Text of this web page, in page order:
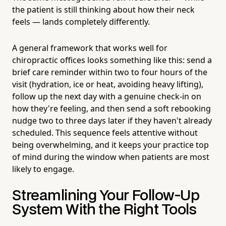
the patient is still thinking about how their neck
feels — lands completely differently.
A general framework that works well for
chiropractic offices looks something like this: send a
brief care reminder within two to four hours of the
visit (hydration, ice or heat, avoiding heavy lifting),
follow up the next day with a genuine check-in on
how they're feeling, and then send a soft rebooking
nudge two to three days later if they haven't already
scheduled. This sequence feels attentive without
being overwhelming, and it keeps your practice top
of mind during the window when patients are most
likely to engage.
Streamlining Your Follow-Up
System With the Right Tools